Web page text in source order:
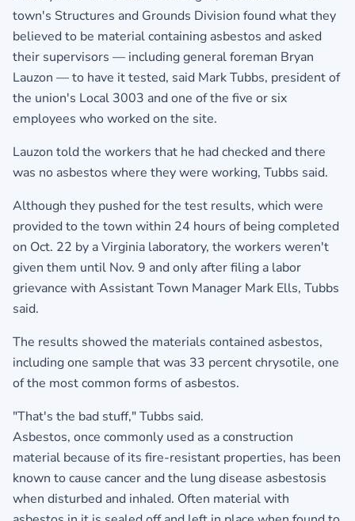
town's Structures and Grounds Division found what they
believed to be material containing asbestos and asked
their supervisors — including general foreman Bryan
Lauzon — to have it tested, said Mark Tubbs, president of
the union's Local 3003 and one of the five or six
employees who worked on the site.
Lauzon told the workers that he had checked and there
was no asbestos where they were working, Tubbs said.
Although they pushed for the test results, which were
provided to the town within 24 hours of being completed
on Oct. 22 by a Virginia laboratory, the workers weren't
given them until Nov. 9 and only after filing a labor
grievance with Assistant Town Manager Mark Ells, Tubbs
said.
The results showed the materials contained asbestos,
including one sample that was 33 percent chrysotile, one
of the most common forms of asbestos.
"That's the bad stuff," Tubbs said.
Asbestos, once commonly used as a construction
material because of its fire-resistant properties, has been
known to cause cancer and the lung disease asbestosis
when disturbed and inhaled. Often material with